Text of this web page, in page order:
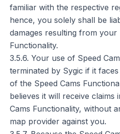
familiar with the respective
hence, you solely shall be
damages resulting from your
Functionality.
3.5.6. Your use of Speed
terminated by Sygic if it
of the Speed Cams
believes it will receive claims
Cams Functionality, without
map provider against you.